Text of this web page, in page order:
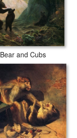
Bear and Cubs